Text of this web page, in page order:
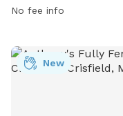
water stations and
410-250-0125.
No fee info
New